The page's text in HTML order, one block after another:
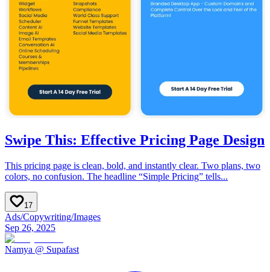
Swipe This: Effective Pricing Page Design
This pricing page is clean, bold, and instantly clear. Two plans, two
colors, no confusion. The headline “Simple Pricing” tells...
17
Ads/Copywriting/Images
Sep 26, 2025
Namya @ Supafast